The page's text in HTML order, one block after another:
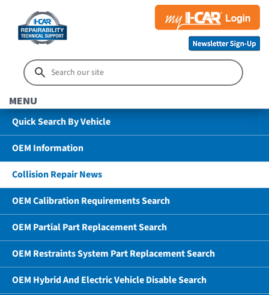
MENU
Quick Search By Vehicle
OEM Information
Collision Repair News
OEM Calibration Requirements Search
OEM Partial Part Replacement Search
OEM Restraints System Part Replacement Search
OEM Hybrid And Electric Vehicle Disable Search